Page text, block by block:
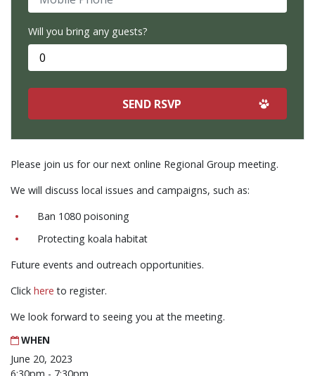
Please join us for our next online Regional Group meeting.
We will discuss local issues and campaigns, such as:
Ban 1080 poisoning
Protecting koala habitat
Future events and outreach opportunities.
Click here to register.
We look forward to seeing you at the meeting.
WHEN
June 20, 2023
Will you bring any guests?